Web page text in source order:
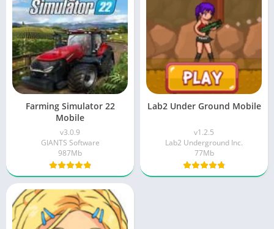
Farming Simulator 22
Mobile
v3.0.9
GIANTS Software
987Mb
Lab2 Under Ground Mobile
v1.2.5
Lab2 Underground Inc.
77Mb